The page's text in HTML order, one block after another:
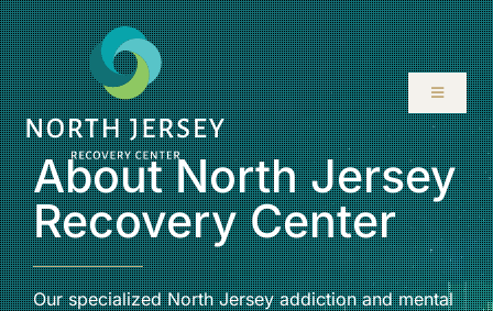
Skip
to
content
Toggle
ABOUT
SERVICES
PROGRAMS
About North Jersey
Recovery Center
Our specialized North Jersey addiction and mental